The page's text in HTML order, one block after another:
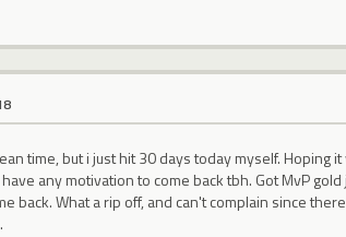
time, but i just hit 30 days today myself. Hoping
any motivation to come back tbh. Got MvP
back. What a rip off, and can't complain since